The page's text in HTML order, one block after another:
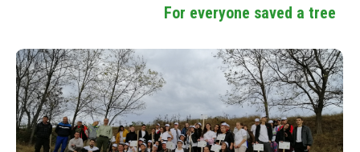
For everyone saved a tree